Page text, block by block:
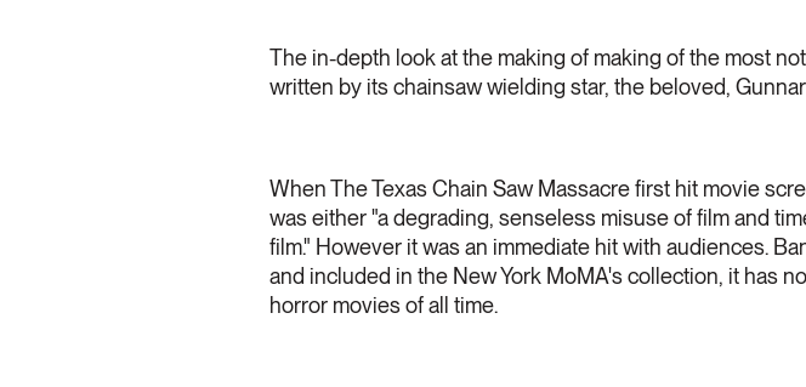
The in-depth look at the making of making of the most
written by its chainsaw wielding star, the beloved,
When The Texas Chain Saw Massacre first hit movie
was either "a degrading, senseless misuse of film and
film." However it was an immediate hit with audiences.
and included in the New York MoMA's collection, it has
horror movies of all time.